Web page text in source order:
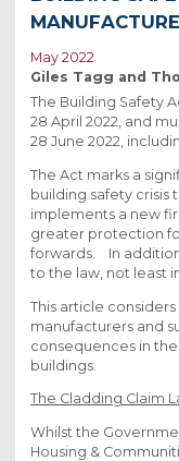
May 2022
Giles Tagg and
The Building Safety
28 April 2022, and
28 June 2022,
The Act marks a
building safety
implements a new
greater protection
forwards. In
to the law, not least
This article
manufacturers and
consequences in
buildings.
The Cladding Claim
Whilst the
Housing &